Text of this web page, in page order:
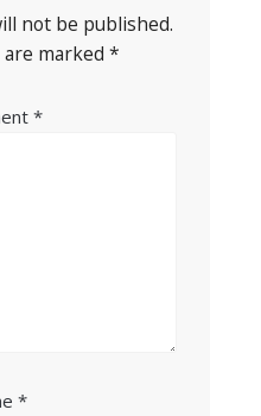
not be published.
marked *
*
*